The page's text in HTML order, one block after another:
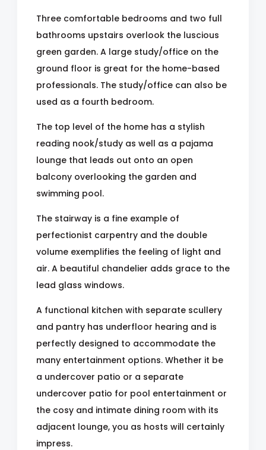
Three comfortable bedrooms and two full
bathrooms upstairs overlook the luscious
green garden. A large study/office on the
ground floor is great for the home-based
professionals. The study/office can also be
used as a fourth bedroom.
The top level of the home has a stylish
reading nook/study as well as a pajama
lounge that leads out onto an open
balcony overlooking the garden and
swimming pool.
The stairway is a fine example of
perfectionist carpentry and the double
volume exemplifies the feeling of light and
air. A beautiful chandelier adds grace to the
lead glass windows.
A functional kitchen with separate scullery
and pantry has underfloor hearing and is
perfectly designed to accommodate the
many entertainment options. Whether it be
a undercover patio or a separate
undercover patio for pool entertainment or
the cosy and intimate dining room with its
adjacent lounge, you as hosts will certainly
impress.